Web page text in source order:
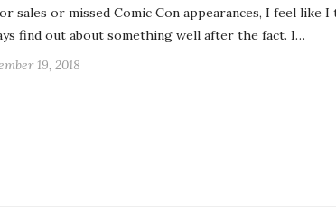
sales or missed Comic Con appearances, I feel like I
find out about something well after the fact. I…
19, 2018